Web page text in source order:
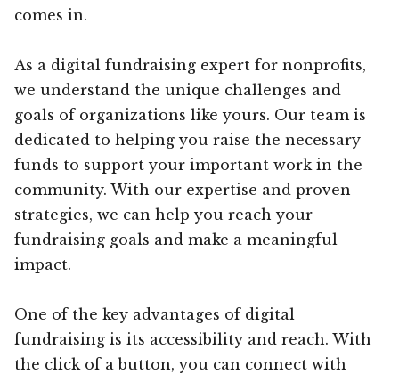
comes in.
As a digital fundraising expert for nonprofits,
we understand the unique challenges and
goals of organizations like yours. Our team is
dedicated to helping you raise the necessary
funds to support your important work in the
community. With our expertise and proven
strategies, we can help you reach your
fundraising goals and make a meaningful
impact.
One of the key advantages of digital
fundraising is its accessibility and reach. With
the click of a button, you can connect with